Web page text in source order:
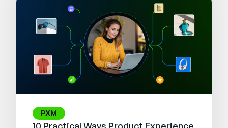
PXM